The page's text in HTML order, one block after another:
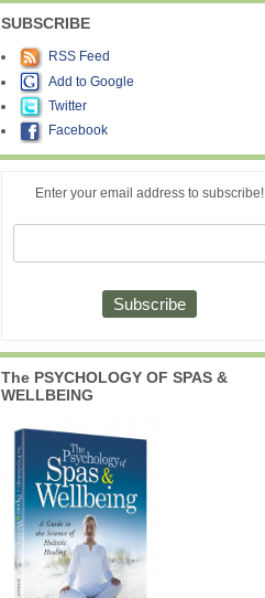
SUBSCRIBE
RSS Feed
Add to Google
Twitter
Facebook
Enter your email address to subscribe!
The PSYCHOLOGY OF SPAS &
WELLBEING